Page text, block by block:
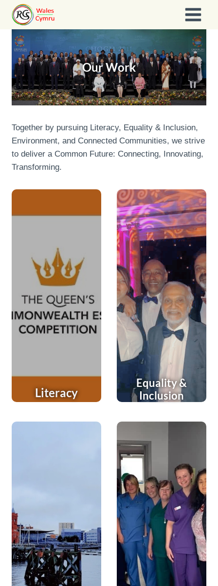
Skip
content
Our Work
Together by pursuing Literacy, Equality & Inclusion,
Environment, and Connected Communities, we strive
to deliver a Common Future: Connecting, Innovating,
Transforming.
Literacy
Equality &
Inclusion